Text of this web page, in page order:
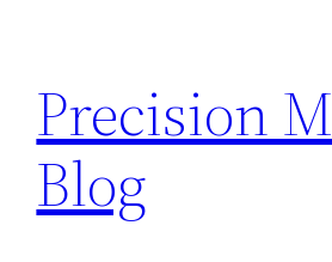
content
Precision
Blog